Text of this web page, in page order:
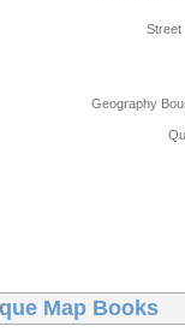
Street
Geography
Map Books